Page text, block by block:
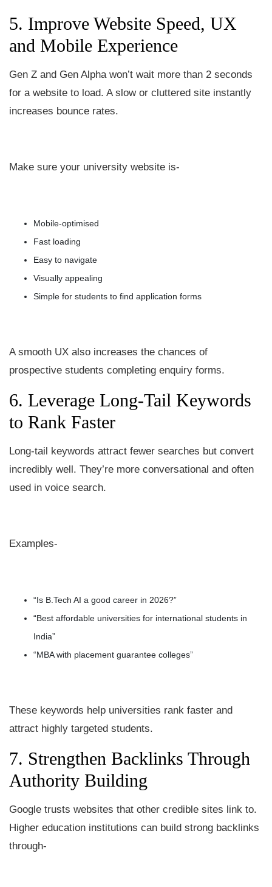
5. Improve Website Speed, UX
and Mobile Experience
Gen Z and Gen Alpha won’t wait more than 2 seconds
for a website to load. A slow or cluttered site instantly
increases bounce rates.
Make sure your university website is-
Mobile-optimised
Fast loading
Easy to navigate
Visually appealing
Simple for students to find application forms
A smooth UX also increases the chances of
prospective students completing enquiry forms.
6. Leverage Long-Tail Keywords
to Rank Faster
Long-tail keywords attract fewer searches but convert
incredibly well. They’re more conversational and often
used in voice search.
Examples-
“Is B.Tech AI a good career in 2026?”
“Best affordable universities for international students in
India”
“MBA with placement guarantee colleges”
These keywords help universities rank faster and
attract highly targeted students.
7. Strengthen Backlinks Through
Authority Building
Google trusts websites that other credible sites link to.
Higher education institutions can build strong backlinks
through-